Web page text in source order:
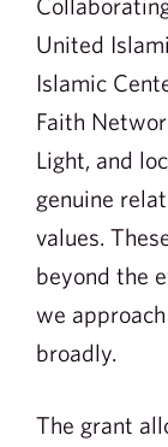
United
Islamic
Faith
Light, and
genuine
values.
beyond the
we
broadly.
The grant